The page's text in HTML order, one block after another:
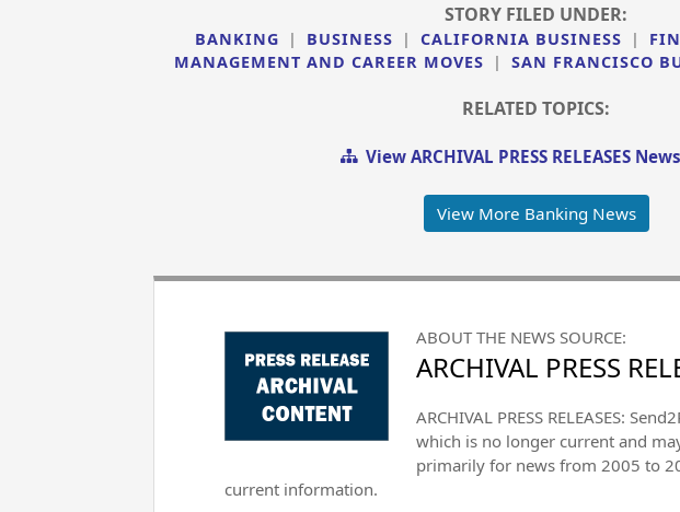
STORY FILED UNDER:
BANKING | BUSINESS | CALIFORNIA BUSINESS |
MANAGEMENT AND CAREER MOVES
| SAN FRANCISCO
RELATED TOPICS:
View ARCHIVAL PRESS RELEASES
View More Banking News
ABOUT THE NEWS SOURCE:
ARCHIVAL PRESS
ARCHIVAL PRESS RELEASES:
which is no longer current and
primarily for news from 2005 to
current information.